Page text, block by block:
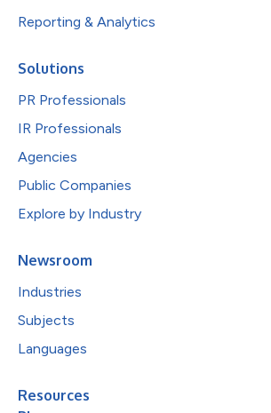
Reporting & Analytics
Solutions
PR Professionals
IR Professionals
Agencies
Public Companies
Explore by Industry
Newsroom
Industries
Subjects
Languages
Resources